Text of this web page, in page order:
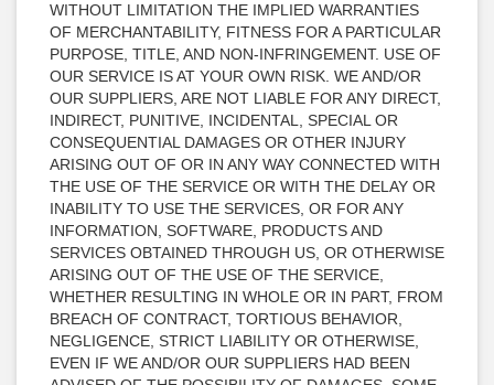
WITHOUT LIMITATION THE IMPLIED WARRANTIES
OF MERCHANTABILITY, FITNESS FOR A PARTICULAR
PURPOSE, TITLE, AND NON-INFRINGEMENT. USE OF
OUR SERVICE IS AT YOUR OWN RISK. WE AND/OR
OUR SUPPLIERS, ARE NOT LIABLE FOR ANY DIRECT,
INDIRECT, PUNITIVE, INCIDENTAL, SPECIAL OR
CONSEQUENTIAL DAMAGES OR OTHER INJURY
ARISING OUT OF OR IN ANY WAY CONNECTED WITH
THE USE OF THE SERVICE OR WITH THE DELAY OR
INABILITY TO USE THE SERVICES, OR FOR ANY
INFORMATION, SOFTWARE, PRODUCTS AND
SERVICES OBTAINED THROUGH US, OR OTHERWISE
ARISING OUT OF THE USE OF THE SERVICE,
WHETHER RESULTING IN WHOLE OR IN PART, FROM
BREACH OF CONTRACT, TORTIOUS BEHAVIOR,
NEGLIGENCE, STRICT LIABILITY OR OTHERWISE,
EVEN IF WE AND/OR OUR SUPPLIERS HAD BEEN